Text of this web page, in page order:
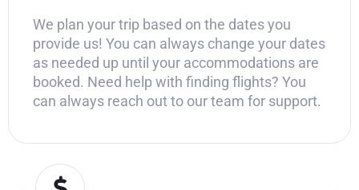
We plan your trip based on the dates you
provide us! You can always change your dates
as needed up until your accommodations are
booked. Need help with finding flights? You
can always reach out to our team for support.